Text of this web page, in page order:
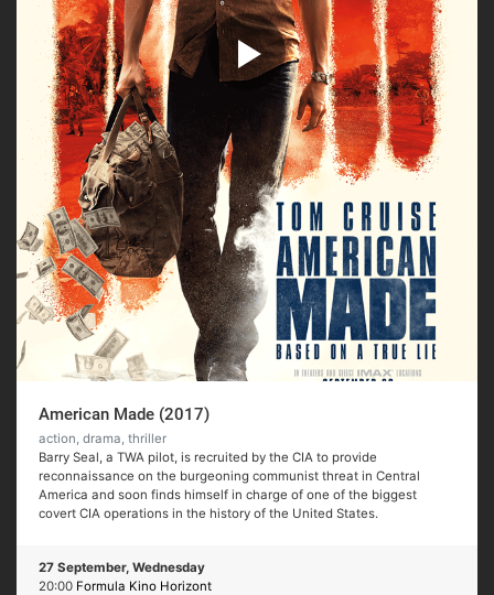
American Made (2017)
action, drama, thriller
Barry Seal, a TWA pilot, is recruited by the CIA to provide
reconnaissance on the burgeoning communist threat in Central
America and soon finds himself in charge of one of the biggest
covert CIA operations in the history of the United States.
27 September, Wednesday
20:00 Formula Kino Horizont